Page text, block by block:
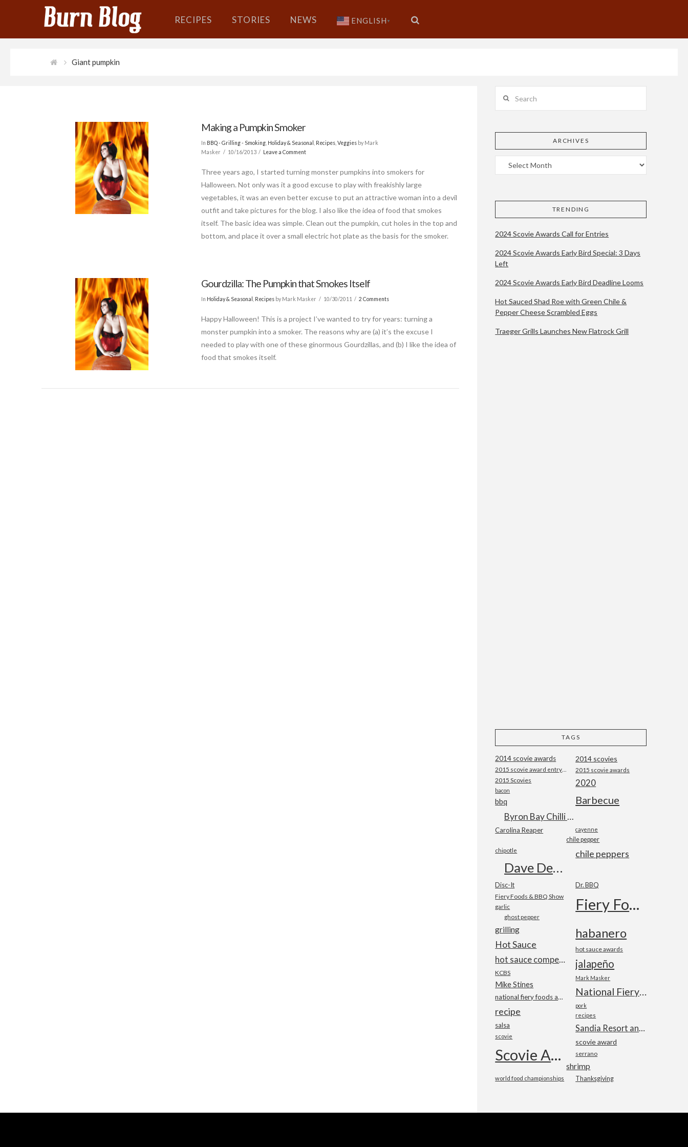
RECIPES STORIES NEWS ENGLISH ▼
Giant pumpkin
Making a Pumpkin Smoker
In BBQ - Grilling - Smoking Holiday & Seasonal Recipes ,Veggies by Mark
Masker
10/16/2013 Leave a Comment
Three years ago, I started turning monster pumpkins into smokers for
Halloween. Not only was it a good excuse to play with freakishly large
vegetables, it was an even better excuse to put an attractive woman into a devil
outfit and take pictures for the blog. I also like the idea of food that smokes
itself. The basic idea was simple. Clean out the pumpkin, cut holes in the top and
bottom, and place it over a small electric hot plate as the basis for the smoker.
Gourdzilla: The Pumpkin that Smokes Itself
In Holiday & Seasonal Recipes by Mark Masker 10/30/2011 2 Comments
Happy Halloween! This is a project I’ve wanted to try for years: turning a
monster pumpkin into a smoker. The reasons why are (a) it’s the excuse I
needed to play with one of these ginormous Gourdzillas, and (b) I like the idea of
food that smokes itself.
ARCHIVES
TRENDING
2024 Scovie Awards Call for Entries
2024 Scovie Awards Early Bird Special: 3 Days
Left
2024 Scovie Awards Early Bird Deadline Looms
Hot Sauced Shad Roe with Green Chile &
Pepper Cheese Scrambled Eggs
Traeger Grills Launches New Flatrock Grill
TAGS
2014 scovie awards 2014 scovies
2015 scovie awards
2015 Scovies 2020
bacon
Barbecue
bbq
Byron Bay Chilli Co
Carolina Reaper cayenne
chile pepper
chile peppers
chipotle
Dave DeWitt
Disc-It Dr. BBQ
Fiery Foods & BBQ Show Fiery Foods Show
garlic
ghost pepper
grilling habanero
Hot Sauce hot sauce awards
hot sauce competition jalapeño
KCBS
Mark Masker
Mike Stines
National Fiery Foods & BBQ Show
national fiery foods and barbecue show
pork
recipe recipes
salsa Sandia Resort and Casino
scovie
scovie award
Scovie Awards serrano
shrimp
Thanksgiving
world food championships